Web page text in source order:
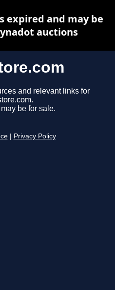
and relevant links for
be for sale.
Privacy Policy
expired and may be
auctions